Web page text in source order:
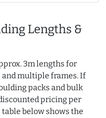
Lengths &
3m lengths for
and multiple frames. If
packs and bulk
pricing per
below shows the